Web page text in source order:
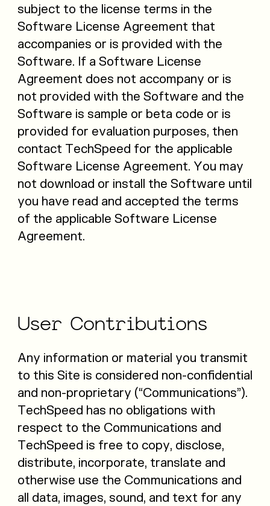
subject to the license terms in the
Software License Agreement that
accompanies or is provided with the
Software. If a Software License
Agreement does not accompany or is
not provided with the Software and the
Software is sample or beta code or is
provided for evaluation purposes, then
contact TechSpeed for the applicable
Software License Agreement. You may
not download or install the Software until
you have read and accepted the terms
of the applicable Software License
Agreement.
User Contributions
Any information or material you transmit
to this Site is considered non-confidential
and non-proprietary (“Communications”).
TechSpeed has no obligations with
respect to the Communications and
TechSpeed is free to copy, disclose,
distribute, incorporate, translate and
otherwise use the Communications and
all data, images, sound, and text for any